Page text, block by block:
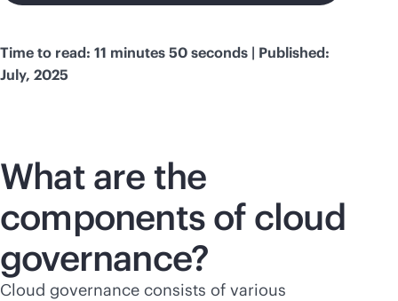
Time to read: 11 minutes 50 seconds | Published:
July, 2025
What are the
components of cloud
governance?
Cloud governance consists of various